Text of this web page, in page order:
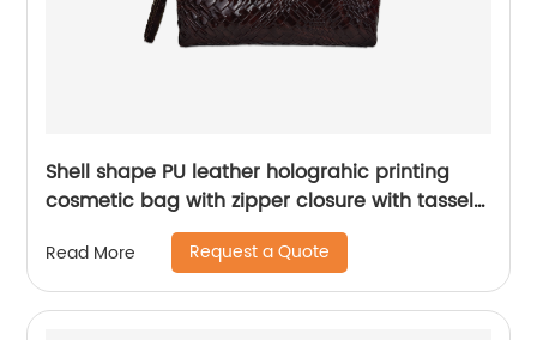
Shell shape PU leather holograhic printing
cosmetic bag with zipper closure with tassel
puller makeup case toiletry handbag for
women girls teenages ladies
Read More Request a Quote